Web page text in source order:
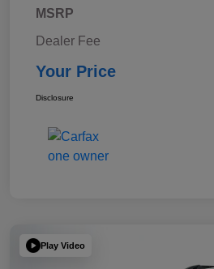
MSRP
Dealer Fee
Your Price
Disclosure
Play Video